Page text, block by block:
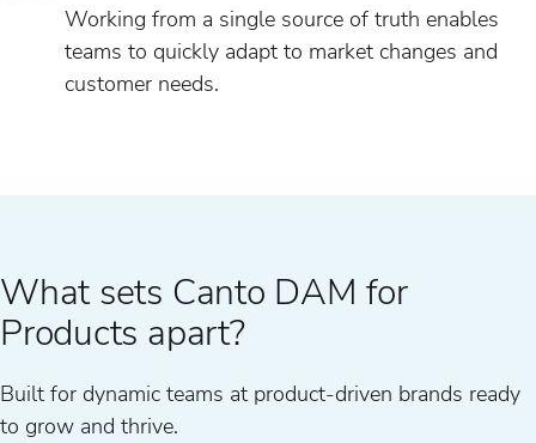
Working from a single source of truth enables
teams to quickly adapt to market changes and
customer needs.
What sets Canto DAM for
Products apart?
Built for dynamic teams at product-driven brands ready
to grow and thrive.